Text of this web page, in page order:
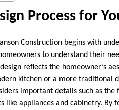
Process for
Construction begins with
to understand their
reflects the homeowner’s
kitchen or a more traditional
important details such as
like appliances and cabinetry. By